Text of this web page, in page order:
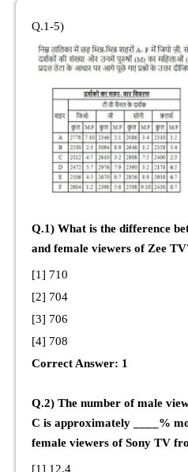
Q.1-5)
Q.1) What is the difference
and female viewers of Zee
[1] 710
[2] 704
[3] 706
[4] 708
Correct Answer: 1
Q.2) The number of male
C is approximately ____%
female viewers of Sony TV
[1] 12.4